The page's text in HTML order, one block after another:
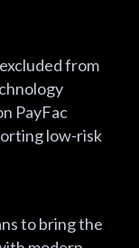
from
PayFac
low-risk
to bring the